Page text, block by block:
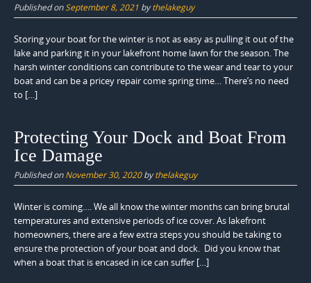
Published on September 8, 2021 bythelakeguy
Storing your boat for the winter is not as easy as pulling it out of the
lake and parking it in your lakefront home lawn for the season. The
harsh winter conditions can contribute to the wear and tear to your
boat and can be a pricey repair come spring time… There’s no need
to […]
Protecting Your Dock and Boat From
Ice Damage
Published onNovember 30, 2020bythelakeguy
Winter is coming…. We all know the winter months can bring brutal
temperatures and extensive periods of ice cover. As lakefront
homeowners, there are a few extra steps you should be taking to
ensure the protection of your boat and dock. Did you know that
when a boat that is encased in ice can suffer […]